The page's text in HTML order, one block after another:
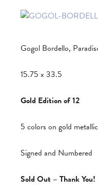
Gogol Bordello,
15.75 x 33.5
Gold Edition of 12
5 colors on gold
Signed and Numbered
Sold Out – Thank You!